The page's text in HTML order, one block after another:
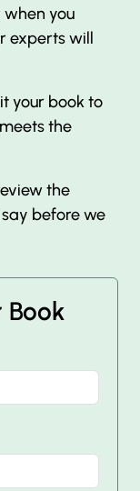
when you
experts will
your book to
the
the
before we
Book